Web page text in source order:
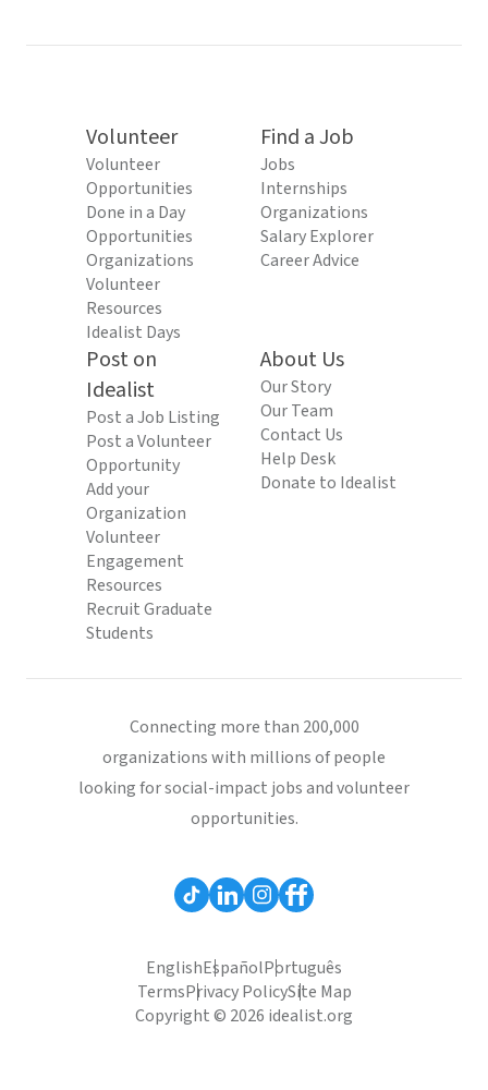
Volunteer
Volunteer
Opportunities
Done in a Day
Opportunities
Organizations
Volunteer
Resources
Idealist Days
Find a Job
Jobs
Internships
Organizations
Salary Explorer
Career Advice
Post on
Idealist
Post a Job Listing
Post a Volunteer
Opportunity
Add your
Organization
Volunteer
Engagement
Resources
Recruit Graduate
Students
About Us
Our Story
Our Team
Contact Us
Help Desk
Donate to Idealist
Connecting more than 200,000
organizations with millions of people
looking for social-impact jobs and volunteer
opportunities.
EnglishEspañolPortuguês
TermsPrivacy PolicySite Map
Copyright © 2026 idealist.org